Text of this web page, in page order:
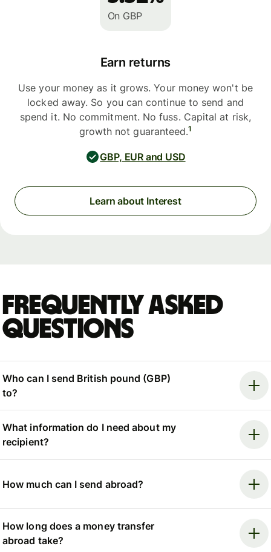
On GBP
Earn returns
Use your money as it grows. Your money won't be
locked away. So you can continue to send and
spend it. No commitment. No fuss. Capital at risk,
growth not guaranteed.1
GBP, EUR and USD
Learn about Interest
Frequently asked
questions
Who can I send British pound (GBP)
to?
What information do I need about my
recipient?
How much can I send abroad?
How long does a money transfer
abroad take?